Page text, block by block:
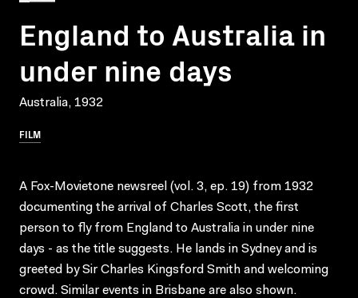
England to Australia in
under nine days
Australia, 1932
FILM
A Fox-Movietone newsreel (vol. 3, ep. 19) from 1932
documenting the arrival of Charles Scott, the first
person to fly from England to Australia in under nine
days - as the title suggests. He lands in Sydney and is
greeted by Sir Charles Kingsford Smith and welcoming
crowd. Similar events in Brisbane are also shown.